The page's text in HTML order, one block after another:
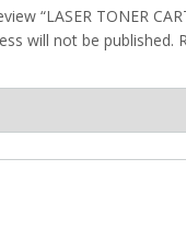
“LASER TONER
will not be published.